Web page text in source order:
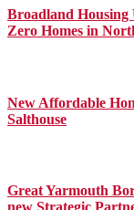
Broadland Housing
Zero Homes in
New Affordable
Salthouse
Great Yarmouth